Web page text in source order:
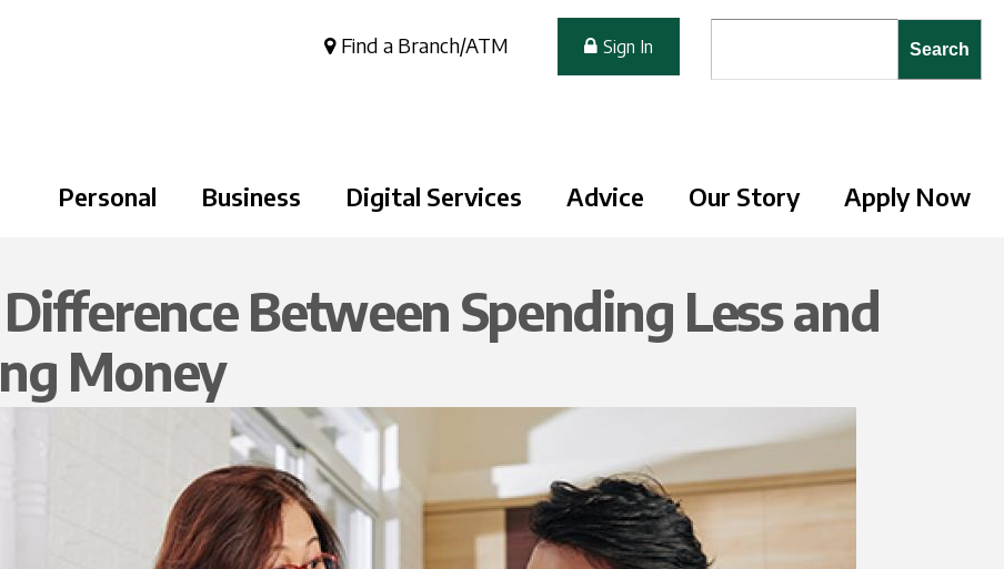
Find a Branch/ATM Sign In
Personal Business Digital Services Advice Our Story Apply Now
Between Spending Less and
Money